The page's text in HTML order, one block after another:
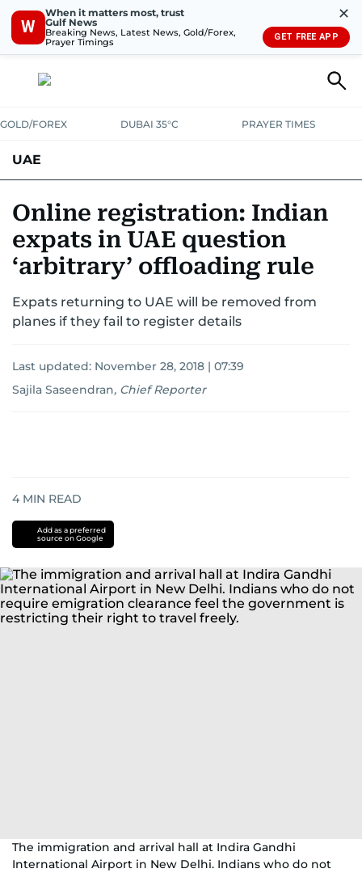
W
When it matters most, trust
Gulf News
Breaking News, Latest News, Gold/Forex,
Prayer Timings
✕
GET FREE APP
GOLD/FOREX DUBAI 35°C PRAYER TIMES
UAE
UNITED IN STRENGTH EDUCATIONCOURT & CRIME
EMERGENCIESENVIRONMENTTRANSPORTWEATHER
Online registration: Indian
expats in UAE question
‘arbitrary’ offloading rule
Expats returning to UAE will be removed from
planes if they fail to register details
Last updated: November 28, 2018 | 07:39
Sajila Saseendran, Chief Reporter
4 MIN READ
Add as a preferred
source on Google
The immigration and arrival hall at Indira Gandhi
International Airport in New Delhi. Indians who do not